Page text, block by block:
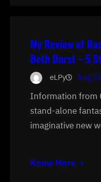
My Review of
Beth Durst – 5
eLPy Aug
Information from
stand-alone
imaginative new
Know More